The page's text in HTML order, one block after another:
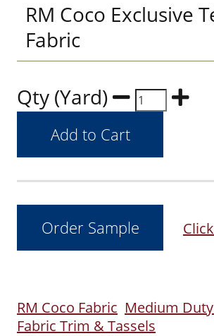
RM Coco Exclusive
Fabric
Qty (Yard)
RM Coco Fabric Medium
Fabric Trim & Tassels